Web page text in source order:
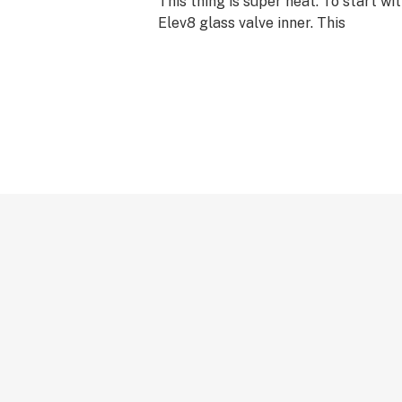
Elev8 glass valve inner. This